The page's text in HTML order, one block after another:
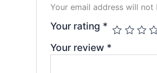
Your email address will not
Your rating *
Your review *